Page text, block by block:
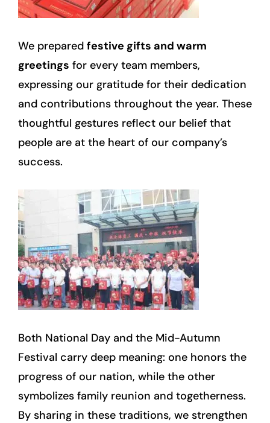
We prepared festive gifts and warm
greetings for every team members,
expressing our gratitude for their dedication
and contributions throughout the year. These
thoughtful gestures reflect our belief that
people are at the heart of our company’s
success.
Both National Day and the Mid-Autumn
Festival carry deep meaning: one honors the
progress of our nation, while the other
symbolizes family reunion and togetherness.
By sharing in these traditions, we strengthen